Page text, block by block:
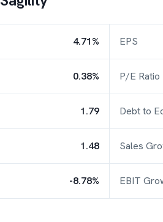
4.71% EPS
0.38% P/E Ratio
1.79 Debt to
1.48 Sales
-8.78% EBIT